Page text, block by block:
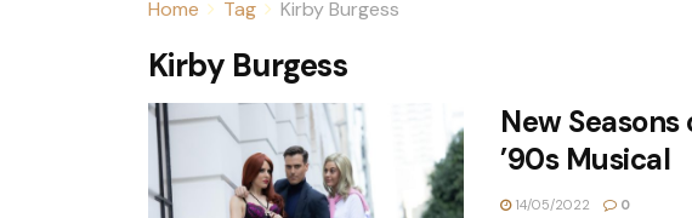
Home Tag Kirby Burgess
Kirby Burgess
New
’90s Musical
14/05/2022 0